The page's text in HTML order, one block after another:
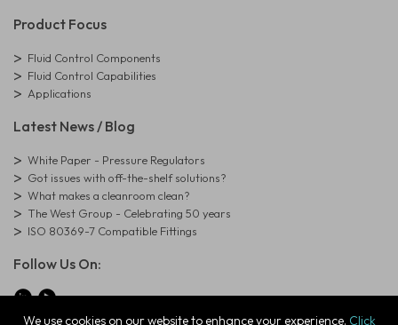
We use cookies on our website to enhance your experience. Click
Product Focus
Fluid Control Components
Fluid Control Capabilities
Applications
Latest News / Blog
White Paper - Pressure Regulators
Got issues with off-the-shelf solutions?
What makes a cleanroom clean?
The West Group - Celebrating 50 years
ISO 80369-7 Compatible Fittings
Follow Us On: